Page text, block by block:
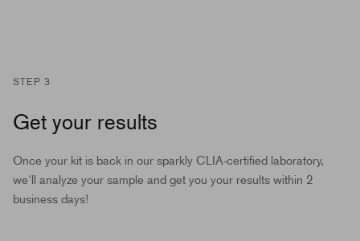
STEP 3
Get your results
Once your kit is back in our sparkly CLIA-certified laboratory,
we'll analyze your sample and get you your results within 2
business days!